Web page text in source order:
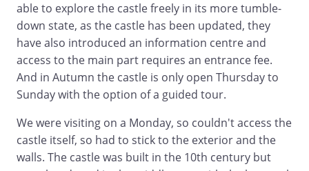
able to explore the castle freely in its more tumble-
down state, as the castle has been updated, they
have also introduced an information centre and
access to the main part requires an entrance fee.
And in Autumn the castle is only open Thursday to
Sunday with the option of a guided tour.
We were visiting on a Monday, so couldn't access the
castle itself, so had to stick to the exterior and the
walls. The castle was built in the 10th century but